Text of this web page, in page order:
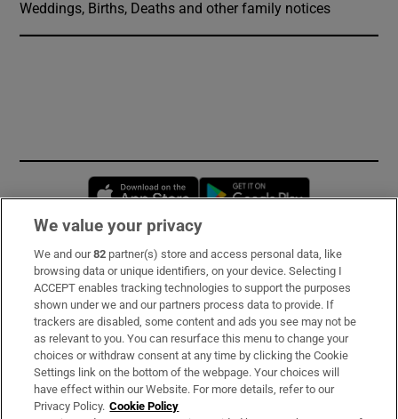
Weddings, Births, Deaths and other family notices
Opens in new window
Subscribe
Support
About Us
Irish Times Products & Services
We value your privacy
We and our82 partner(s) store and access personal data, like
browsing data or unique identifiers, on your device. Selecting I
ACCEPT enables tracking technologies to support the purposes
shown under we and our partners process data to provide. If
trackers are disabled, some content and ads you see may not be
as relevant to you. You can resurface this menu to change your
choices or withdraw consent at any time by clicking the Cookie
Settings link on the bottom of the webpage. Your choices will
have effect within our Website. For more details, refer to our
Privacy Policy. Cookie Policy